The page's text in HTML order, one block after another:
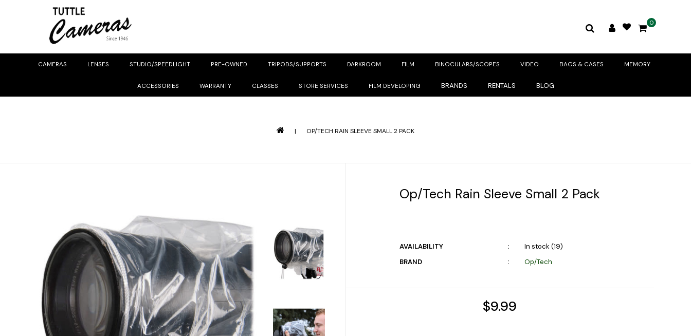
0
CAMERAS LENSES STUDIO/SPEEDLIGHT PRE-OWNED TRIPODS/SUPPORTS DARKROOM FILM BINOCULARS/SCOPES VIDEO BAGS & CASES MEMORY
ACCESSORIES WARRANTY CLASSES STORE SERVICES FILM DEVELOPING BRANDS RENTALS BLOG
| OP/TECH RAIN SLEEVE SMALL 2 PACK
Op/Tech Rain Sleeve Small 2 Pack
AVAILABILITY
In stock (19)
BRAND
Op/Tech
$9.99